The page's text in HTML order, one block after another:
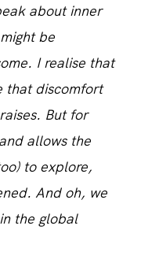
about inner
be
I realise that
that discomfort
But for
allows the
to explore,
And oh, we
the global